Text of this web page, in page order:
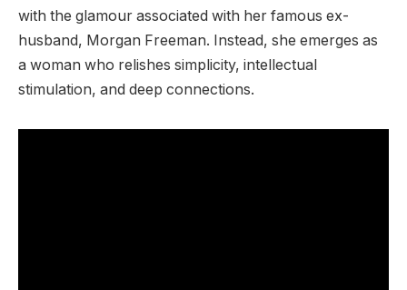
with the glamour associated with her famous ex-
husband, Morgan Freeman. Instead, she emerges as
a woman who relishes simplicity, intellectual
stimulation, and deep connections.